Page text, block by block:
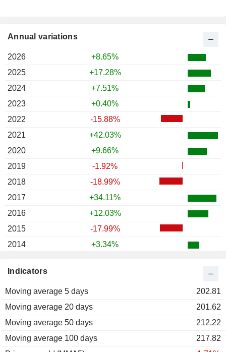
Indicators
Moving average 5 days
202.81
Moving average 20 days
201.62
Moving average 50 days
212.22
Moving average 100 days
217.82
Annual variations
2026
+8.65%
2025
+17.28%
2024
+7.51%
2023
+0.40%
2022
-15.88%
2021
+42.03%
2020
+9.66%
2019
-1.92%
2018
-18.99%
2017
+34.11%
2016
+12.03%
2015
-17.99%
2014
+3.34%
2012
2011
2010
+11.28%
2009
+45.25%
2008
-36.12%